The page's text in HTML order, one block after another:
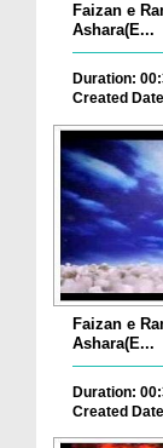
Faizan e
Ashara(E...
Duration:
Created
Faizan e
Ashara(E...
Duration:
Created